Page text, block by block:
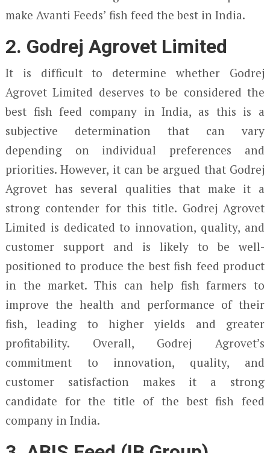
make Avanti Feeds’ fish feed the best in India.
2. Godrej Agrovet Limited
It is difficult to determine whether Godrej
Agrovet Limited deserves to be considered the
best fish feed company in India, as this is a
subjective determination that can vary
depending on individual preferences and
priorities. However, it can be argued that Godrej
Agrovet has several qualities that make it a
strong contender for this title. Godrej Agrovet
Limited is dedicated to innovation, quality, and
customer support and is likely to be well-
positioned to produce the best fish feed product
in the market. This can help fish farmers to
improve the health and performance of their
fish, leading to higher yields and greater
profitability. Overall, Godrej Agrovet’s
commitment to innovation, quality, and
customer satisfaction makes it a strong
candidate for the title of the best fish feed
company in India.